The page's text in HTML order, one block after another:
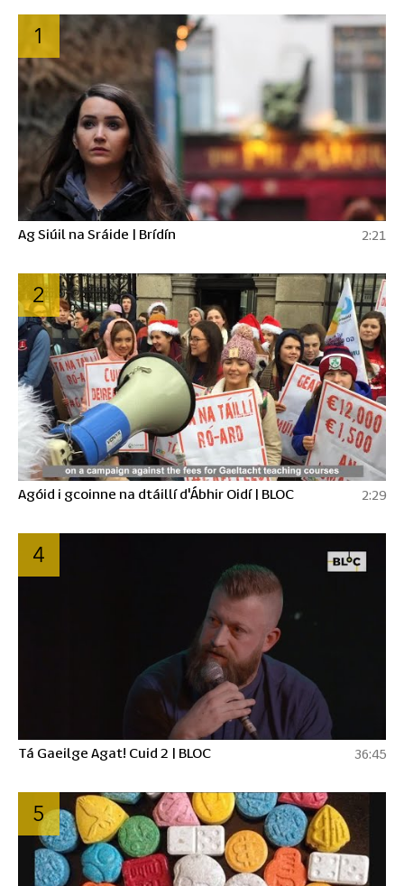
1
Ag Siúil na Sráide | Brídín 2:21
2
Agóid i gcoinne na dtáillí d'Ábhir Oidí | BLOC 2:29
4
Tá Gaeilge Agat! Cuid 2 | BLOC 36:45
5